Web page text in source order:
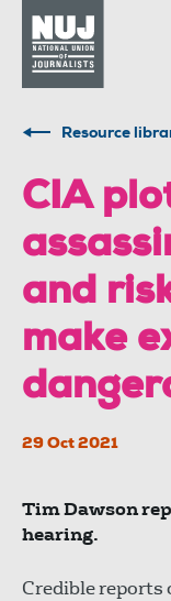
Resource
CIA
and
make
29 Oct 2021
Tim Dawson
hearing.
Credible reports